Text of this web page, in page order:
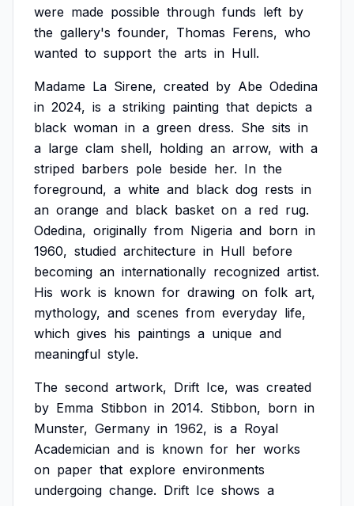
were made possible through funds left by
the gallery's founder, Thomas Ferens, who
wanted to support the arts in Hull.
Madame La Sirene, created by Abe Odedina
in 2024, is a striking painting that depicts a
black woman in a green dress. She sits in
a large clam shell, holding an arrow, with a
striped barbers pole beside her. In the
foreground, a white and black dog rests in
an orange and black basket on a red rug.
Odedina, originally from Nigeria and born in
1960, studied architecture in Hull before
becoming an internationally recognized artist.
His work is known for drawing on folk art,
mythology, and scenes from everyday life,
which gives his paintings a unique and
meaningful style.
The second artwork, Drift Ice, was created
by Emma Stibbon in 2014. Stibbon, born in
Munster, Germany in 1962, is a Royal
Academician and is known for her works
on paper that explore environments
undergoing change. Drift Ice shows a